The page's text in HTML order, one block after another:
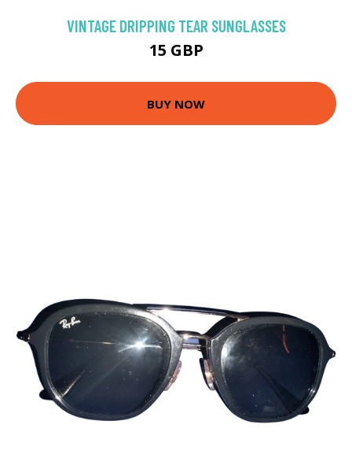
VINTAGE DRIPPING TEAR SUNGLASSES
15 GBP
BUY NOW